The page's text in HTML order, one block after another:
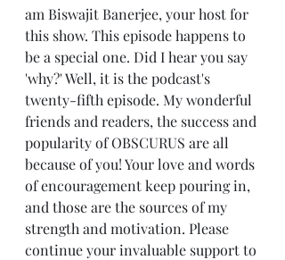
am Biswajit Banerjee, your host for
this show. This episode happens to
be a special one. Did I hear you say
'why?' Well, it is the podcast's
twenty-fifth episode. My wonderful
friends and readers, the success and
popularity of OBSCURUS are all
because of you! Your love and words
of encouragement keep pouring in,
and those are the sources of my
strength and motivation. Please
continue your invaluable support to